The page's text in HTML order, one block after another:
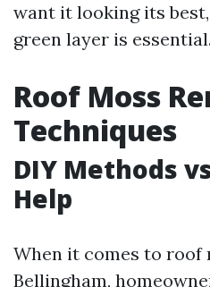
want it looking its
green layer is essential.
Roof Moss
Techniques
DIY Methods
Help
When it comes to roof
Bellingham,